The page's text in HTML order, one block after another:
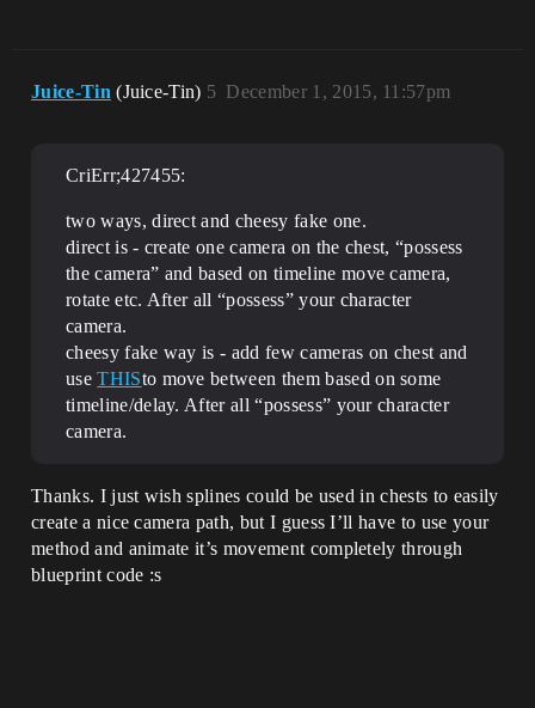
Juice-Tin (Juice-Tin) December 1, 2015, 11:57pm
5
CriErr;427455:
two ways, direct and cheesy fake one.
direct is - create one camera on the chest, “possess
the camera” and based on timeline move camera,
rotate etc. After all “possess” your character
camera.
cheesy fake way is - add few cameras on chest and
useTHISto move between them based on some
timeline/delay. After all “possess” your character
camera.
Thanks. I just wish splines could be used in chests to easily
create a nice camera path, but I guess I’ll have to use your
method and animate it’s movement completely through
blueprint code :s